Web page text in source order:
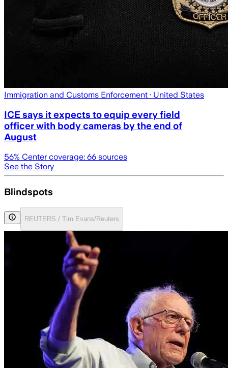
Immigration and Customs Enforcement · United States
ICE says it expects to equip every field
officer with body cameras by the end of
August
56% Center coverage: 66 sources
See the Story
Blindspots
REUTERS / Tim Evans/Reuters